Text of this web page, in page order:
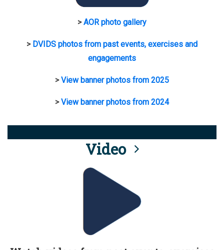
>AOR photo gallery
> DVIDS photos from past events, exercises and
engagements
>View banner photos from 2025
>View banner photos from 2024
Video